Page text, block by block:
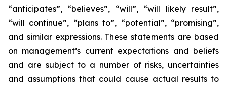
“anticipates”, “believes”, “will”, “will likely result”,
“will continue”, “plans to”, “potential”, “promising”,
and similar expressions. These statements are based
on management’s current expectations and beliefs
and are subject to a number of risks, uncertainties
and assumptions that could cause actual results to